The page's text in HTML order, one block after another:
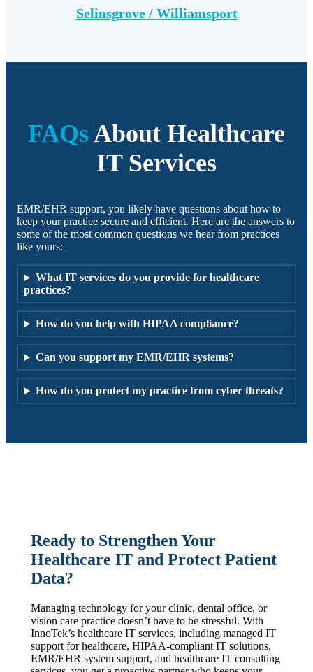
Selinsgrove / Williamsport
FAQs About Healthcare
IT Services
EMR/EHR support, you likely have questions about how to
keep your practice secure and efficient. Here are the answers to
some of the most common questions we hear from practices
like yours:
What IT services do you provide for healthcare
practices?
How do you help with HIPAA compliance?
Can you support my EMR/EHR systems?
How do you protect my practice from cyber threats?
Ready to Strengthen Your
Healthcare IT and Protect Patient
Data?
Managing technology for your clinic, dental office, or
vision care practice doesn’t have to be stressful. With
InnoTek’s healthcare IT services, including managed IT
support for healthcare, HIPAA-compliant IT solutions,
EMR/EHR system support, and healthcare IT consulting